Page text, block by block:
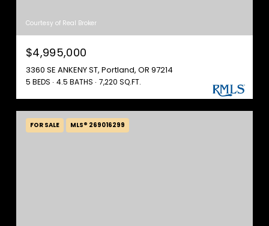
Courtesy of Real Broker
$4,995,000
3360 SE ANKENY ST, Portland, OR 97214
5 BEDS 4.5 BATHS 7,220 SQ.FT.
FOR SALE MLS® 269016299